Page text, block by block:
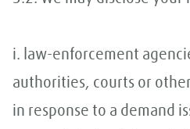
i. law-enforcement
authorities, courts or
in response to a demand